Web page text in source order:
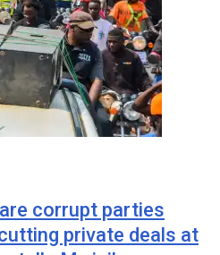
are corrupt parties
private deals at